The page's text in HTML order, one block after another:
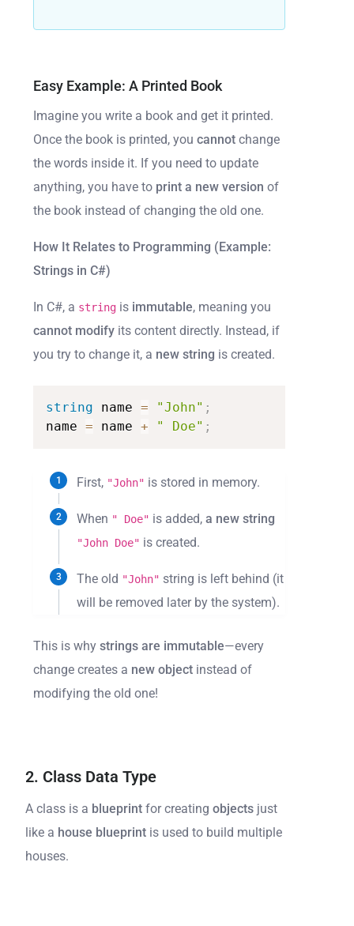
Easy Example: A Printed Book
Imagine you write a book and get it printed.
Once the book is printed, you cannot change
the words inside it. If you need to update
anything, you have to print a new version of
the book instead of changing the old one.
How It Relates to Programming (Example:
Strings in C#)
In C#, a string is immutable, meaning you
cannot modify its content directly. Instead, if
you try to change it, a new string is created.
string name = "John" ;
name = name + " Doe" ;
First, "John" is stored in memory.
When " Doe" is added, a new string
"John Doe" is created.
The old "John" string is left behind (it
will be removed later by the system).
This is why strings are immutable—every
change creates a new object instead of
modifying the old one!
2. Class Data Type
A class is a blueprint for creating objects just
like a house blueprint is used to build multiple
houses.